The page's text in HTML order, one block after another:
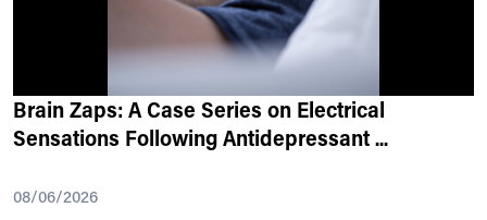
Brain Zaps: A Case Series on Electrical
Sensations Following Antidepressant...
08/06/2026